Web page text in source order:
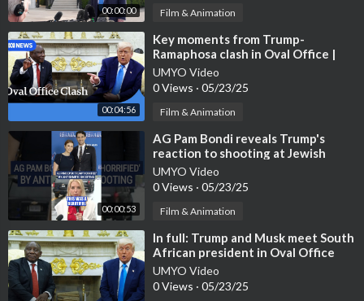
00:00:00 Film & Animation
00:04:56
⁣Key moments from Trump-
Ramaphosa clash in Oval Office |
ABC NEWS
UMYO Video
0 Views · 05/23/25
Film & Animation
00:00:53
⁣AG Pam Bondi reveals Trump's
reaction to shooting at Jewish
museum #foxnews #news #us
#shorts #
UMYO Video
0 Views · 05/23/25
Film & Animation
⁣In full: Trump and Musk meet South
African president in Oval Office
UMYO Video
0 Views · 05/23/25